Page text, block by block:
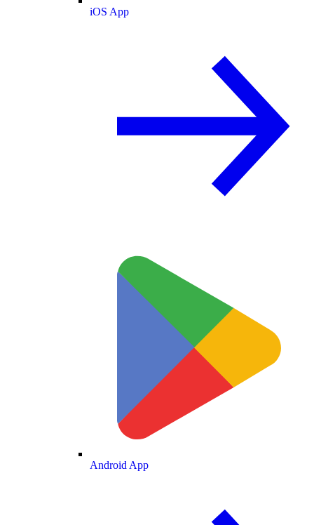
iOS App
Android App